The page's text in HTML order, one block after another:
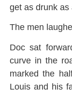
get as drunk
The men
Doc sat
curve in the
marked the
Louis and his